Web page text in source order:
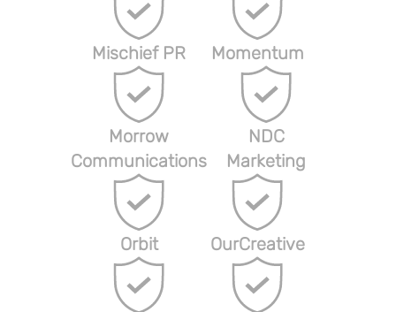
Mischief PR Momentum
Morrow
Communications
NDC
Marketing
Orbit OurCreative